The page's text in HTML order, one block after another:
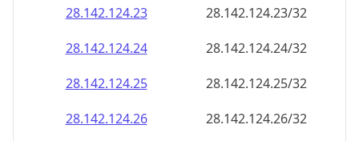
28.142.124.23
28.142.124.23/32
28.142.124.24
28.142.124.24/32
28.142.124.25
28.142.124.25/32
28.142.124.26
28.142.124.26/32